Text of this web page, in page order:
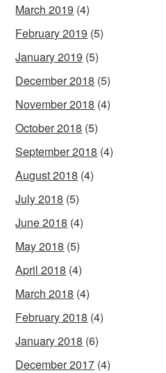
March 2019 (4)
February 2019 (5)
January 2019 (5)
December 2018 (5)
November 2018 (4)
October 2018 (5)
September 2018 (4)
August 2018 (4)
July 2018 (5)
June 2018 (4)
May 2018 (5)
April 2018 (4)
March 2018 (4)
February 2018 (4)
January 2018 (6)
December 2017 (4)